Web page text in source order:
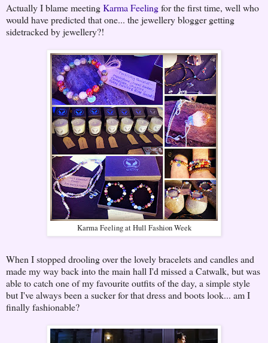
Actually I blame meetingKarma Feelingfor the first time, well who
would have predicted that one... the jewellery blogger getting
sidetracked by jewellery?!
Karma Feeling at Hull Fashion Week
When I stopped drooling over the lovely bracelets and candles and
made my way back into the main hall I'd missed a Catwalk, but was
able to catch one of my favourite outfits of the day, a simple style
but I've always been a sucker for that dress and boots look... am I
finally fashionable?